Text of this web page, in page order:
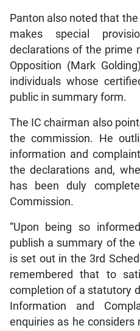
Panton also noted that
makes special
declarations of the prime
Opposition (Mark
individuals whose
public in summary form.
The IC chairman also
the commission. He
information and
the declarations and,
has been duly
Commission.
“Upon being so
publish a summary of
is set out in the 3rd
remembered that to
completion of a statutory
Information and
enquiries as he considers